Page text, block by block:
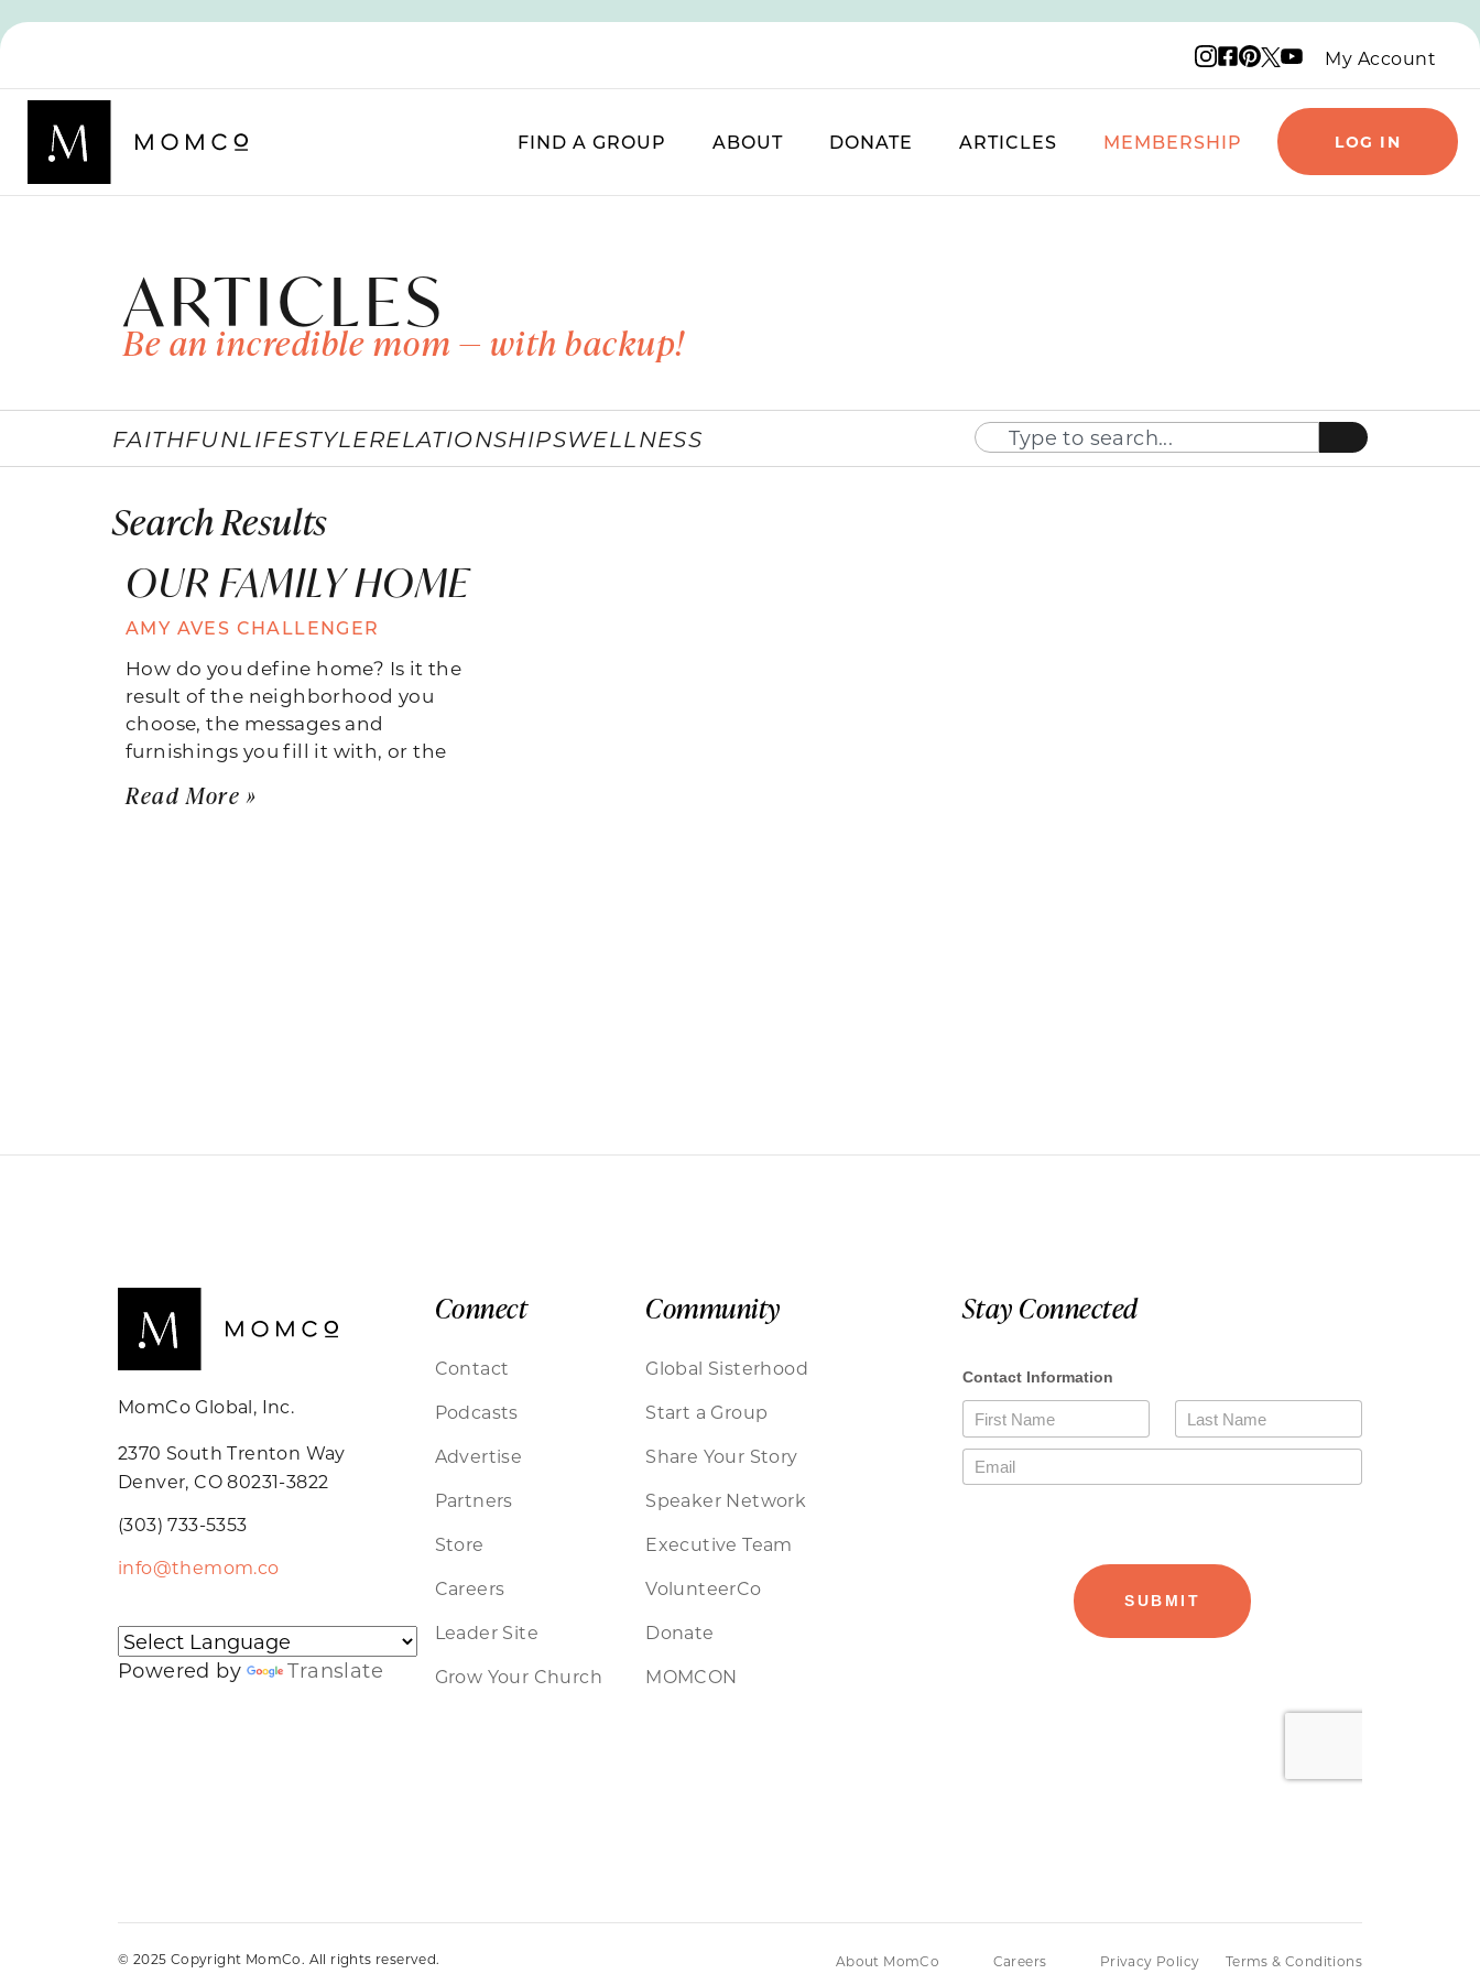
Instagram logo
Facebook logo
Pinterest logo
X logo
YouTube logo
My Account
FIND A GROUP ABOUT DONATE ARTICLES MEMBERSHIP LOG IN
ARTICLES
Be an incredible mom — with backup!
FAITHFUNLIFESTYLERELATIONSHIPSWELLNESS
Search Results
OUR FAMILY HOME
AMY AVES CHALLENGER
How do you define home? Is it the
result of the neighborhood you
choose, the messages and
furnishings you fill it with, or the
Read More »
MomCo Global, Inc.
2370 South Trenton Way
Denver, CO 80231-3822
(303) 733-5353
info@themom.co
Powered by Translate
Connect
Contact
Podcasts
Advertise
Partners
Store
Careers
Leader Site
Grow Your Church
Community
Global Sisterhood
Start a Group
Share Your Story
Speaker Network
Executive Team
VolunteerCo
Donate
MOMCON
Stay Connected
© 2025 Copyright MomCo. All rights reserved. About MomCo Careers Privacy Policy Terms & Conditions